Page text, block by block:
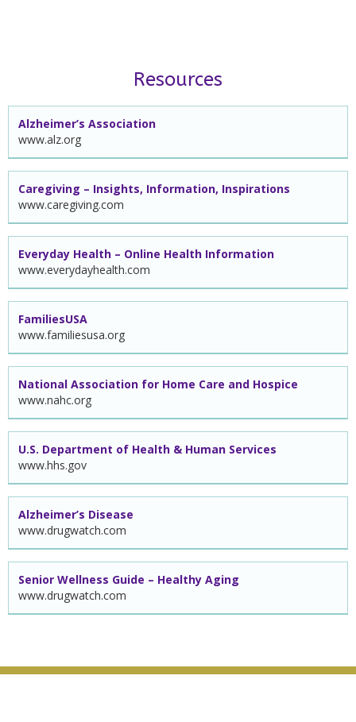
Resources
Alzheimer’s Association
www.alz.org
Caregiving – Insights, Information, Inspirations
www.caregiving.com
Everyday Health – Online Health Information
www.everydayhealth.com
FamiliesUSA
www.familiesusa.org
National Association for Home Care and Hospice
www.nahc.org
U.S. Department of Health & Human Services
www.hhs.gov
Alzheimer’s Disease
www.drugwatch.com
Senior Wellness Guide – Healthy Aging
www.drugwatch.com